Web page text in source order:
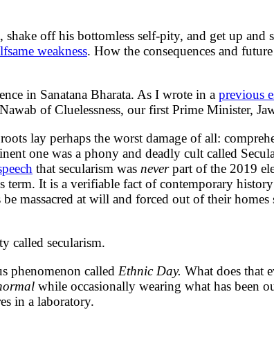
off his bottomless self-pity, and get up and
weakness. How the consequences and
in Sanatana Bharata. As I wrote in a previous
of Cluelessness, our first Prime Minister,
lay perhaps the worst damage of all:
one was a phony and deadly cult called
that secularism was neverpart of the 2019
It is a verifiable fact of contemporary
massacred at will and forced out of their
called secularism.
phenomenon called Ethnic Day. What does that
while occasionally wearing what has been
in a laboratory.